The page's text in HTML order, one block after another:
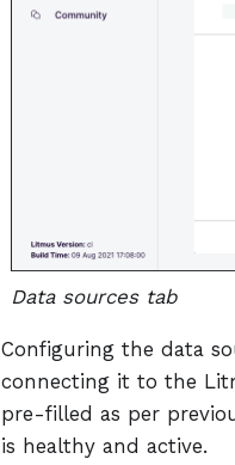
Data sources tab
Configuring the data
connecting it to the
pre-filled as per
is healthy and active.